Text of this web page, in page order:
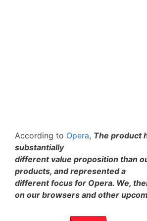
According to Opera, The product
substantially
different value proposition than
products, and represented a
different focus for Opera. We,
on our browsers and other